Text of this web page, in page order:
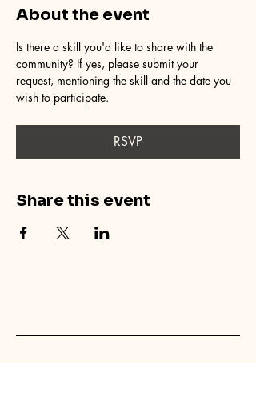
About the event
Is there a skill you'd like to share with the
community? If yes, please submit your
request, mentioning the skill and the date you
wish to participate.
RSVP
Share this event